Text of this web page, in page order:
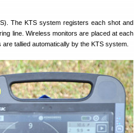
The KTS system registers each shot and
line. Wireless monitors are placed at each
tallied automatically by the KTS system.